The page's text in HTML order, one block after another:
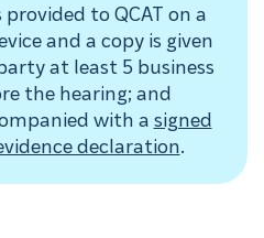
to QCAT on a
and a copy is given
at least 5 business
the hearing; and
with a signed
declaration.